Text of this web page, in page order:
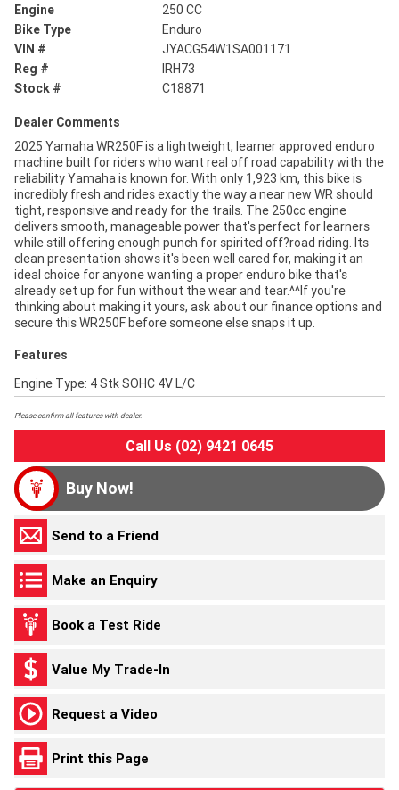
Engine
250 CC
Bike Type
Enduro
VIN #
JYACG54W1SA001171
Reg #
IRH73
Stock #
C18871
Dealer Comments
2025 Yamaha WR250F is a lightweight, learner approved enduro
machine built for riders who want real off road capability with the
reliability Yamaha is known for. With only 1,923 km, this bike is
incredibly fresh and rides exactly the way a near new WR should
tight, responsive and ready for the trails. The 250cc engine
delivers smooth, manageable power that's perfect for learners
while still offering enough punch for spirited off?road riding. Its
clean presentation shows it's been well cared for, making it an
ideal choice for anyone wanting a proper enduro bike that's
already set up for fun without the wear and tear.^^If you're
thinking about making it yours, ask about our finance options and
secure this WR250F before someone else snaps it up.
Features
Engine Type: 4 Stk SOHC 4V L/C
Please confirm all features with dealer.
Call Us (02) 9421 0645
Buy Now!
Send to a Friend
Make an Enquiry
Book a Test Ride
Value My Trade-In
Request a Video
Print this Page